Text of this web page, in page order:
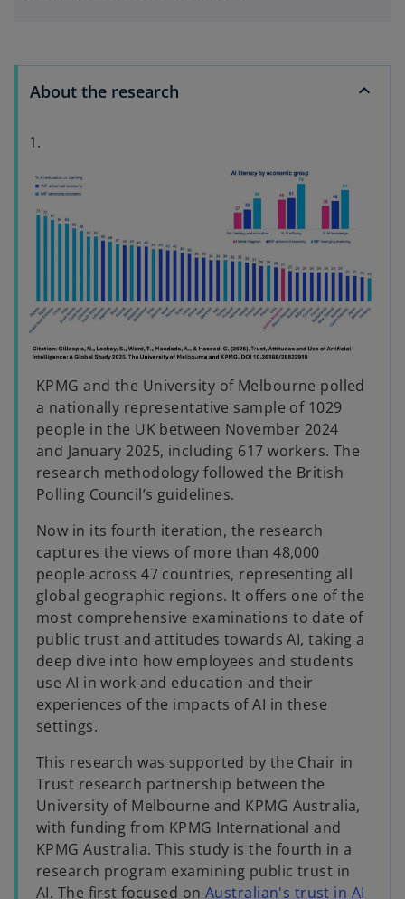
About the research
1.
KPMG and the University of Melbourne polled
a nationally representative sample of 1029
people in the UK between November 2024
and January 2025, including 617 workers. The
research methodology followed the British
Polling Council’s guidelines.
Now in its fourth iteration, the research
captures the views of more than 48,000
people across 47 countries, representing all
global geographic regions. It offers one of the
most comprehensive examinations to date of
public trust and attitudes towards AI, taking a
deep dive into how employees and students
use AI in work and education and their
experiences of the impacts of AI in these
settings.
This research was supported by the Chair in
Trust research partnership between the
University of Melbourne and KPMG Australia,
with funding from KPMG International and
KPMG Australia. This study is the fourth in a
research program examining public trust in
AI. The first focused onAustralian's trust in AI